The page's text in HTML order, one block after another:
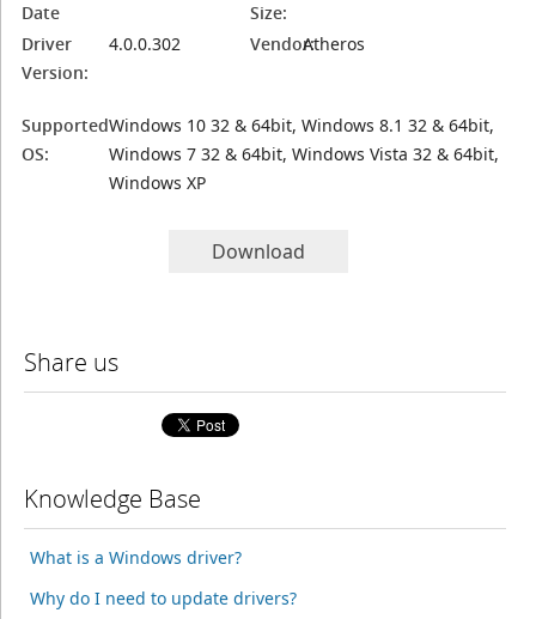
Date
Size:
Driver
Version:
4.0.0.302 Vendor:Atheros
Supported
OS:
Windows 10 32 & 64bit, Windows 8.1 32 & 64bit,
Windows 7 32 & 64bit, Windows Vista 32 & 64bit,
Windows XP
Download
Share us
Knowledge Base
What is a Windows driver?
Why do I need to update drivers?